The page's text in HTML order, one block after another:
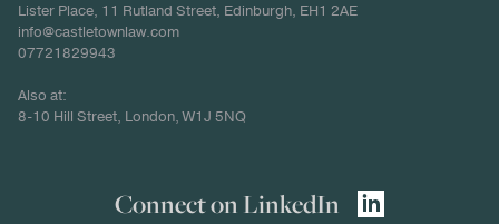
Lister Place, 11 Rutland Street, Edinburgh, EH1 2AE
info@castletownlaw.com
07721829943
Also at:
8-10 Hill Street, London, W1J 5NQ
Connect on LinkedIn